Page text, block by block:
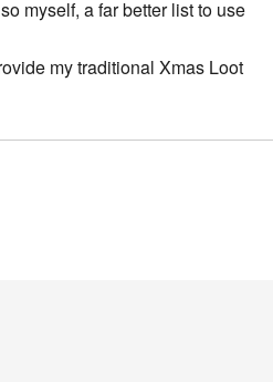
myself, a far better list to use
my traditional Xmas Loot